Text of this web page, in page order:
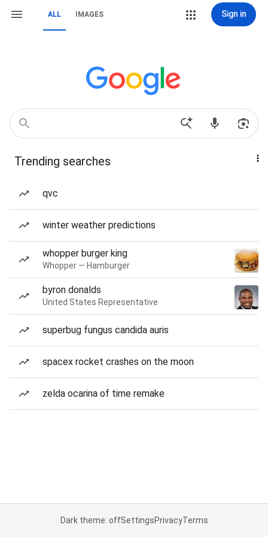
ALL IMAGES Sign in
Trending searches
qvc
winter weather predictions
whopper burger king
Whopper — Hamburger
byron donalds
United States Representative
superbug fungus candida auris
spacex rocket crashes on the moon
zelda ocarina of time remake
Dark theme: offSettingsPrivacyTerms